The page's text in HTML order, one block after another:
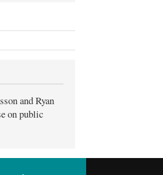
and Ryan
on public